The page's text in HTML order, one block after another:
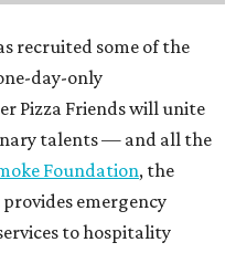
recruited some of the
day-only
Pizza Friends will unite
talents — and all the
Foundation, the
emergency
to hospitality